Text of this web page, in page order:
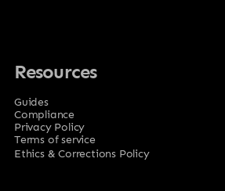
Resources
Guides
Compliance
Privacy Policy
Terms of service
Ethics & Corrections Policy